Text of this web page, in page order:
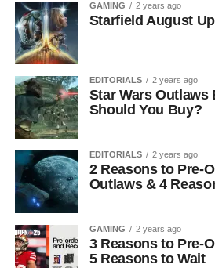
GAMING 2 years ago
Starfield August
EDITORIALS 2 years ago
Star Wars
Should You Buy?
EDITORIALS 2 years ago
2 Reasons to Pre-
Outlaws & 4
GAMING 2 years ago
3 Reasons to Pre-
5 Reasons to Wait